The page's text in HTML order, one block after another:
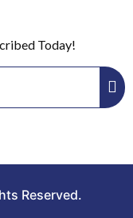
Today!
Reserved.